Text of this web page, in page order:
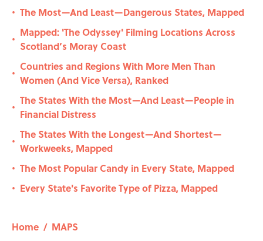
• The Most—And Least—Dangerous States, Mapped
•
Mapped: 'The Odyssey' Filming Locations Across
Scotland’s Moray Coast
•
Countries and Regions With More Men Than
Women (And Vice Versa), Ranked
•
The States With the Most—And Least—People in
Financial Distress
•
The States With the Longest—And Shortest—
Workweeks, Mapped
• The Most Popular Candy in Every State, Mapped
• Every State's Favorite Type of Pizza, Mapped
Home / MAPS